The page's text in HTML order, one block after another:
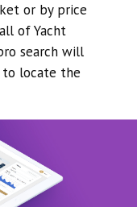
or by price
of Yacht
search will
to locate the